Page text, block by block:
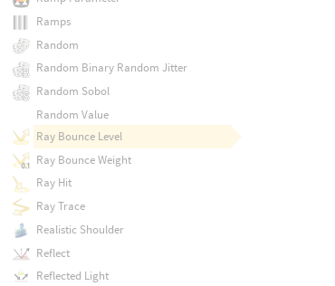
Ramps
Random
Random Binary Random Jitter
Random Sobol
Random Value
Ray Bounce Level
Ray Bounce Weight
Ray Hit
Ray Trace
Realistic Shoulder
Reflect
Reflected Light